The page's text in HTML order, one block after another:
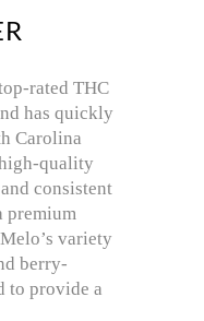
rated THC
has quickly
Carolina
quality
consistent
premium
variety
berry-
to provide a